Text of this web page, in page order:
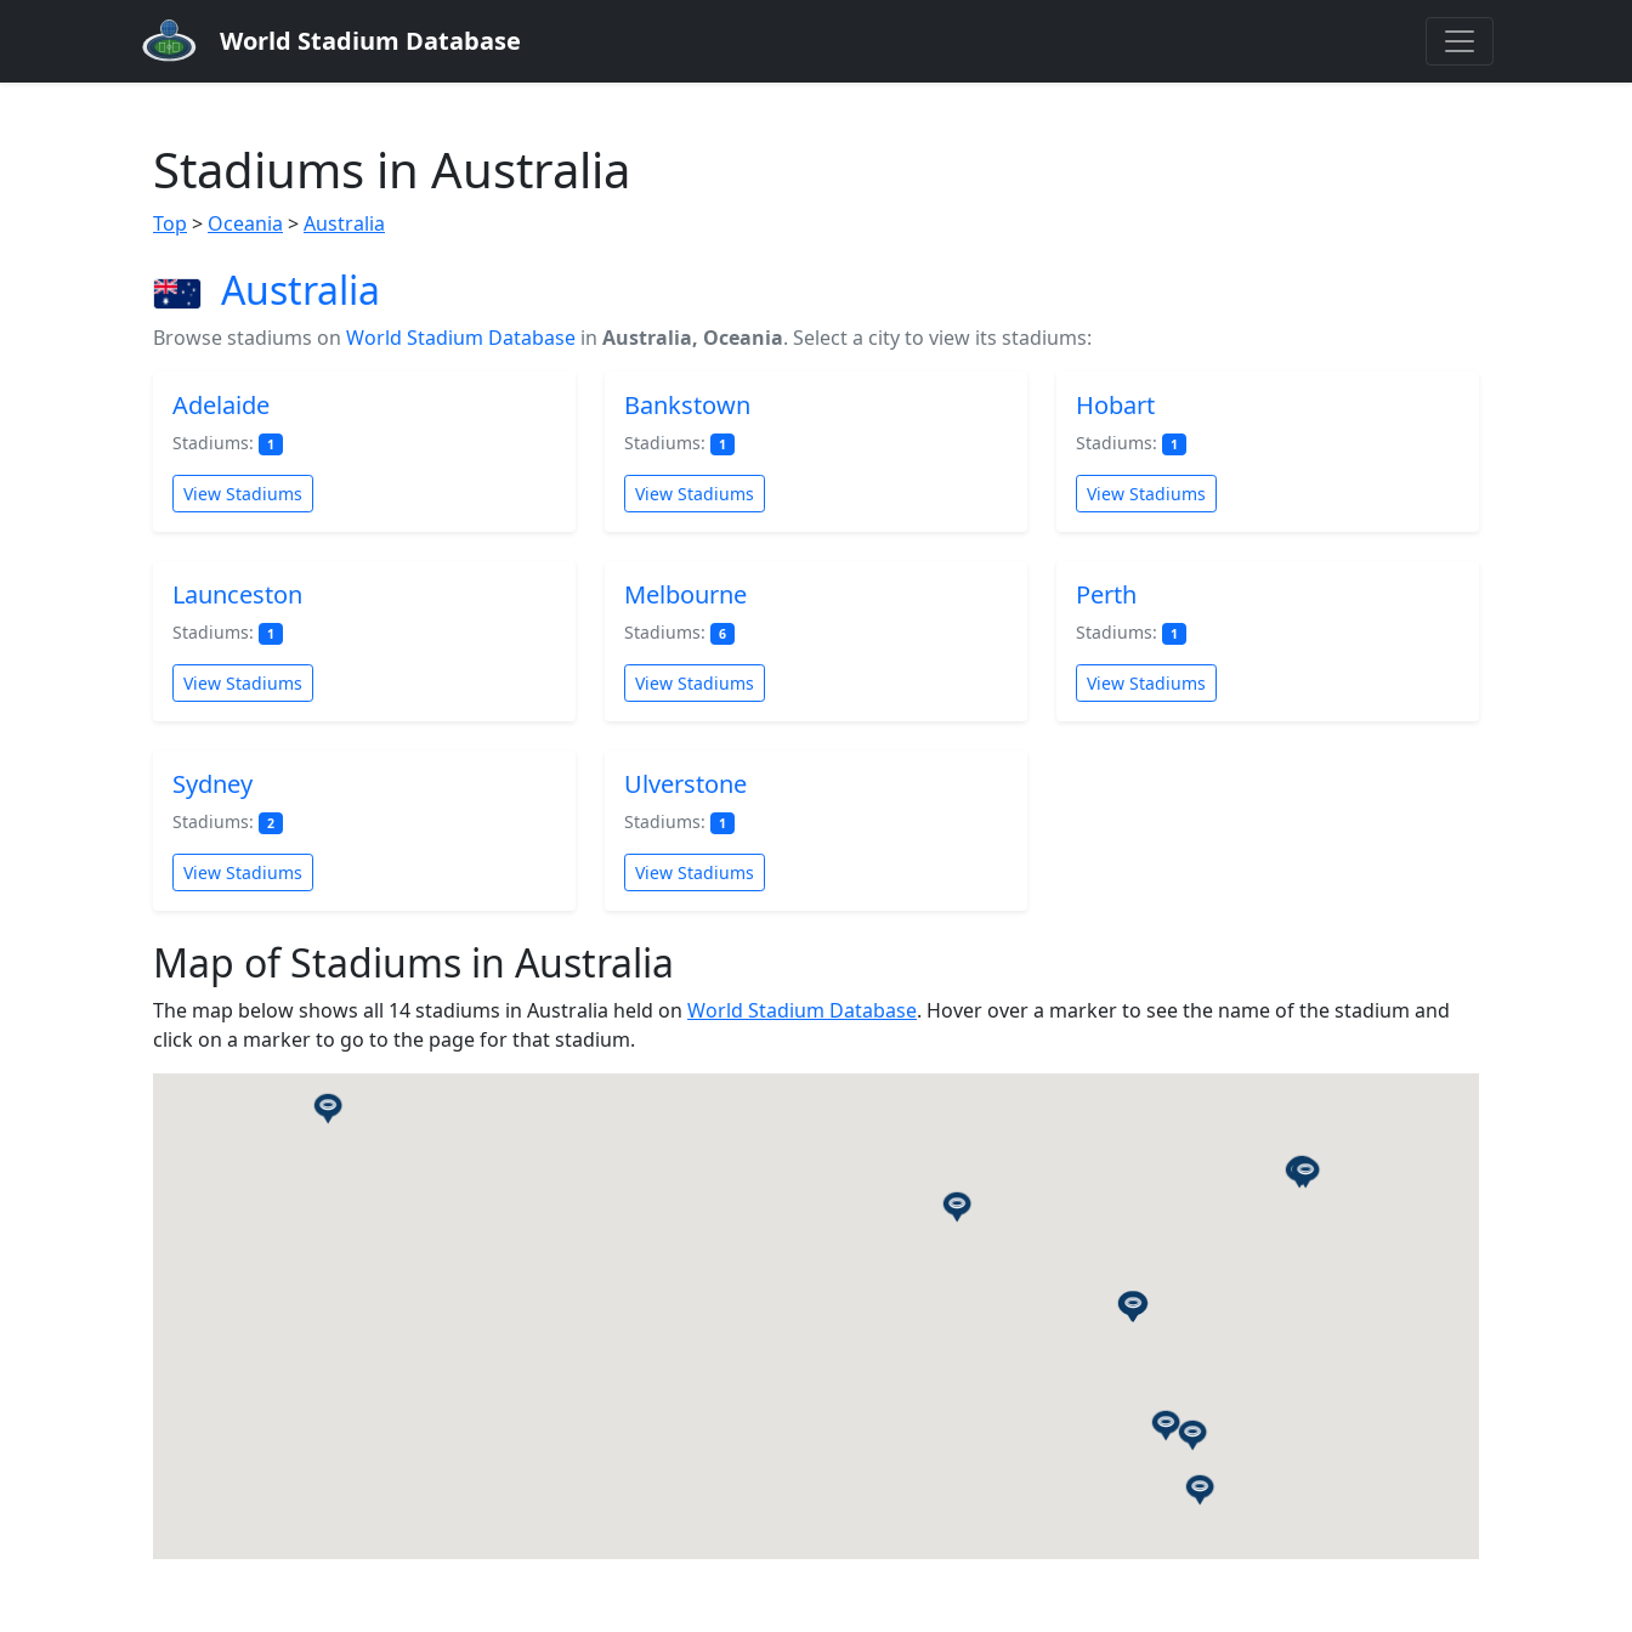
World Stadium Database
Stadiums in Australia
Top > Oceania >Australia
Australia
Browse stadiums on World Stadium Database in Australia, Oceania. Select a city to view its stadiums:
Adelaide
Stadiums: 1
View Stadiums
Bankstown
Stadiums: 1
View Stadiums
Hobart
Stadiums: 1
View Stadiums
Launceston
Stadiums: 1
View Stadiums
Melbourne
Stadiums: 6
View Stadiums
Perth
Stadiums: 1
View Stadiums
Sydney
Stadiums: 2
View Stadiums
Ulverstone
Stadiums: 1
View Stadiums
Map of Stadiums in Australia
The map below shows all 14 stadiums in Australia held on World Stadium Database. Hover over a marker to see the name of the stadium and
click on a marker to go to the page for that stadium.